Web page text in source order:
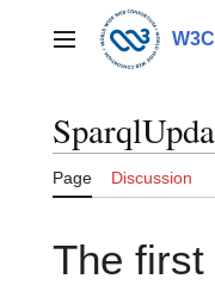
contentMain menu
Page Discussion
The